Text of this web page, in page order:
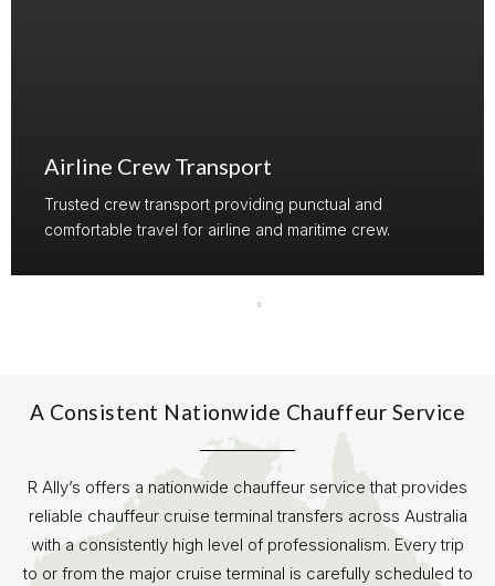
Airline Crew Transport
Trusted crew transport providing punctual and
comfortable travel for airline and maritime crew.
A Consistent Nationwide Chauffeur Service
R Ally’s offers a nationwide chauffeur service that provides
reliable chauffeur cruise terminal transfers across Australia
with a consistently high level of professionalism. Every trip
to or from the major cruise terminal is carefully scheduled to